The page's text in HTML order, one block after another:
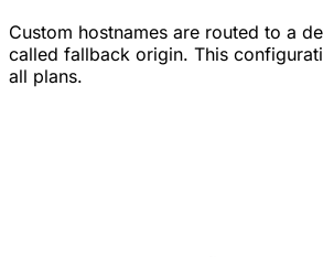
Custom hostnames are routed to a
called fallback origin. This
all plans.